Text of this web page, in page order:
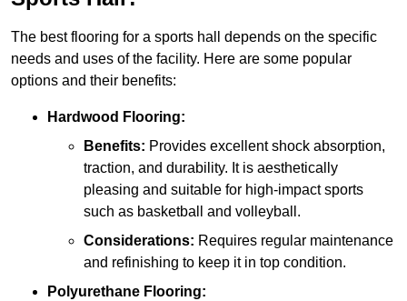
The best flooring for a sports hall depends on the specific
needs and uses of the facility. Here are some popular
options and their benefits:
Hardwood Flooring:
Benefits: Provides excellent shock absorption,
traction, and durability. It is aesthetically
pleasing and suitable for high-impact sports
such as basketball and volleyball.
Considerations: Requires regular maintenance
and refinishing to keep it in top condition.
Polyurethane Flooring: